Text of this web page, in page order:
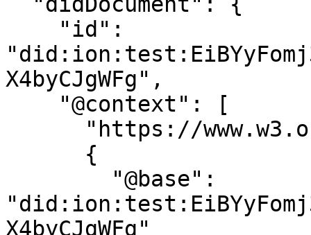
X4byCJgWFg",
X4byCJgWFg"